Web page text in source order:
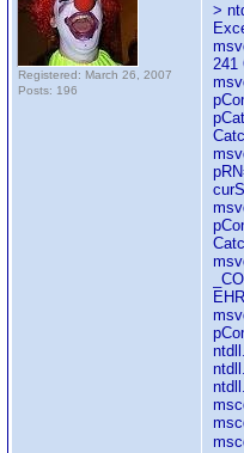
Registered: March 26, 2007
Posts: 196
>
241